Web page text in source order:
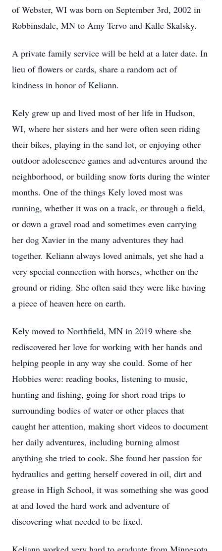
of Webster, WI was born on September 3rd, 2002 in
Robbinsdale, MN to Amy Tervo and Kalle Skalsky.
A private family service will be held at a later date. In
lieu of flowers or cards, share a random act of
kindness in honor of Keliann.
Kely grew up and lived most of her life in Hudson,
WI, where her sisters and her were often seen riding
their bikes, playing in the sand lot, or enjoying other
outdoor adolescence games and adventures around the
neighborhood, or building snow forts during the winter
months. One of the things Kely loved most was
running, whether it was on a track, or through a field,
or down a gravel road and sometimes even carrying
her dog Xavier in the many adventures they had
together. Keliann always loved animals, yet she had a
very special connection with horses, whether on the
ground or riding. She often said they were like having
a piece of heaven here on earth.
Kely moved to Northfield, MN in 2019 where she
rediscovered her love for working with her hands and
helping people in any way she could. Some of her
Hobbies were: reading books, listening to music,
hunting and fishing, going for short road trips to
surrounding bodies of water or other places that
caught her attention, making short videos to document
her daily adventures, including burning almost
anything she tried to cook. She found her passion for
hydraulics and getting herself covered in oil, dirt and
grease in High School, it was something she was good
at and loved the hard work and adventure of
discovering what needed to be fixed.